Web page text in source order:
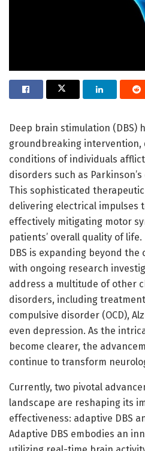
Deep brain stimulation (DBS)
groundbreaking intervention,
conditions of individuals
disorders such as
This sophisticated
delivering electrical impulses
effectively mitigating motor
patients’ overall quality of
DBS is expanding beyond
with ongoing research
address a multitude of other
disorders, including
compulsive disorder (OCD),
even depression. As the
become clearer, the
continue to transform
Currently, two pivotal
landscape are reshaping its
effectiveness: adaptive DBS
Adaptive DBS embodies an